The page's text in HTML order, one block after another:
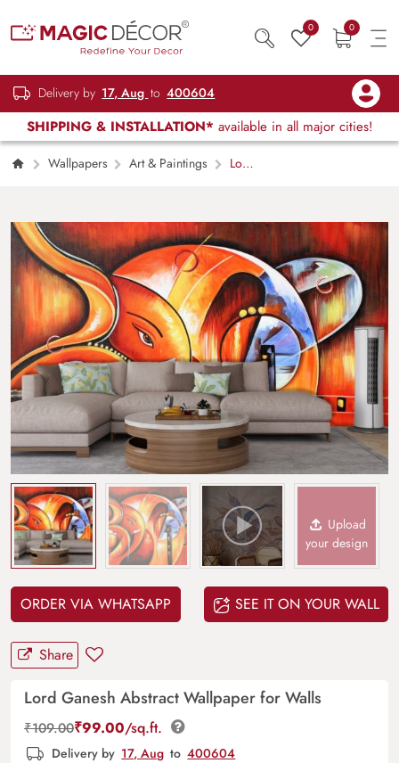
0 0
Delivery by 17, Aug to 400604
SHIPPING & INSTALLATION* available in all major cities!
Wallpapers Art & Paintings
Lord
Upload
your design
ORDER VIA WHATSAPP SEE IT ON YOUR WALL
Share
Lord Ganesh Abstract Wallpaper for Walls
₹109.00₹99.00/sq.ft.
Delivery by 17, Aug to 400604